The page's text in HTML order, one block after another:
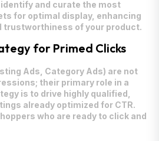
identify and curate the most
for optimal display, enhancing
trustworthiness of your product.
for Primed Clicks
Ads, Category Ads) are not
their primary role in a
is to drive highly qualified,
already optimized for CTR.
who are ready to click and